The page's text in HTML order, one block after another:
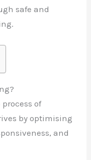
safe and
of
by optimising
and